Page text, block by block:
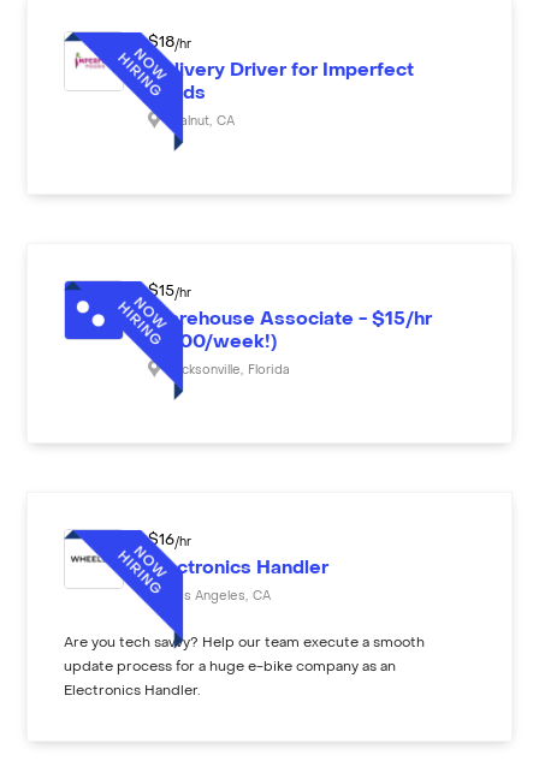
$18/hr
Delivery Driver for Imperfect
Foods
Walnut CA
$15/hr
Warehouse Associate - $15/hr
($600/week!)
Jacksonville Florida
$16/hr
Electronics Handler
Los Angeles CA
Are you tech savvy? Help our team execute a smooth
update process for a huge e-bike company as an
Electronics Handler.